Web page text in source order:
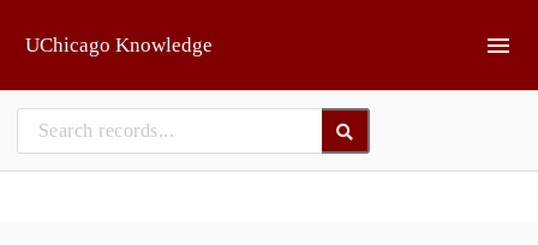
UChicago Knowledge